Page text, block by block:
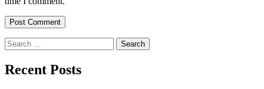
Search
for:
Recent Posts